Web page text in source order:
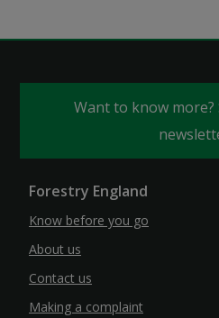
Want to know
Forestry England
Know before you go
About us
Contact us
Making a complaint